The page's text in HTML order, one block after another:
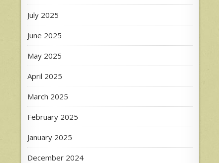
July 2025
June 2025
May 2025
April 2025
March 2025
February 2025
January 2025
December 2024